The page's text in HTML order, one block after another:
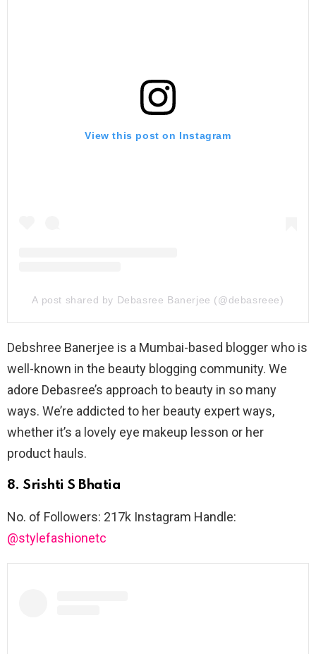
View this post on Instagram
A post shared by Debasree Banerjee (@debasreee)
Debshree Banerjee is a Mumbai-based blogger who is
well-known in the beauty blogging community. We
adore Debasree’s approach to beauty in so many
ways. We’re addicted to her beauty expert ways,
whether it’s a lovely eye makeup lesson or her
product hauls.
8. Srishti S Bhatia
No. of Followers: 217k Instagram Handle:
@stylefashionetc